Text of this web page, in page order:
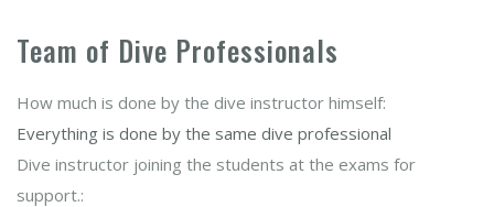
Team of Dive Professionals
How much is done by the dive instructor himself:
Everything is done by the same dive professional
Dive instructor joining the students at the exams for
support.: